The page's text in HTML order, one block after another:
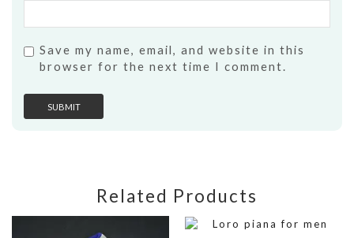
Save my name, email, and website in this
browser for the next time I comment.
Related Products